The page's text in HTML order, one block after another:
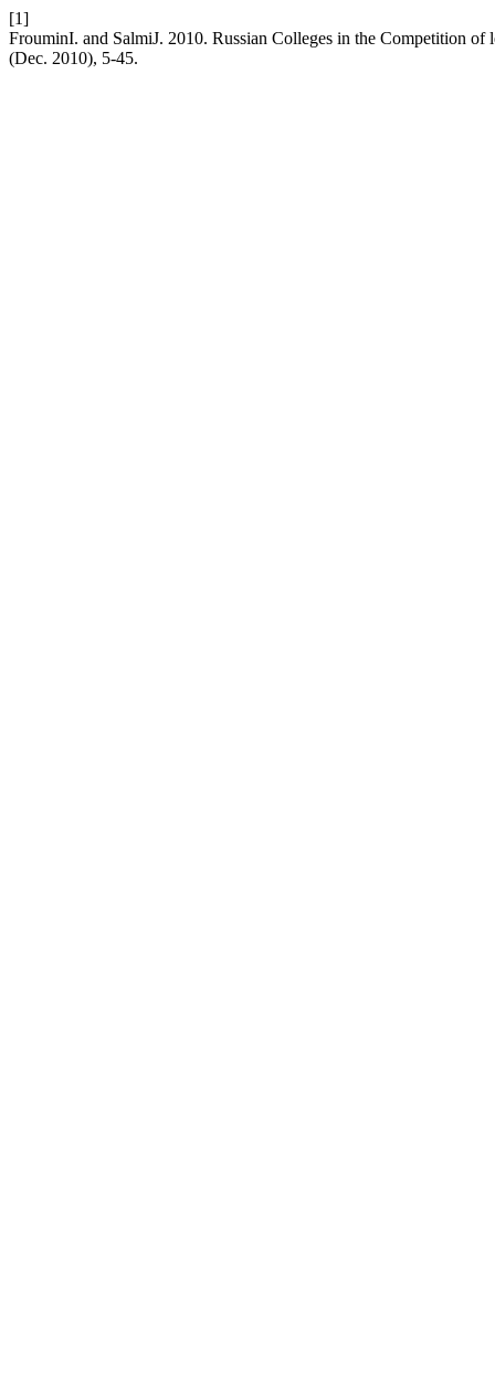
[1]
FrouminI. and SalmiJ. 2010. Russian Colleges in the Competition
(Dec. 2010), 5-45.